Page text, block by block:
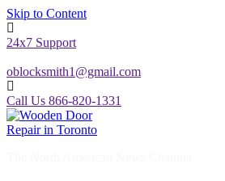
Skip to Content
24x7 Support
oblocksmith1@gmail.com
Call Us 866-820-1331